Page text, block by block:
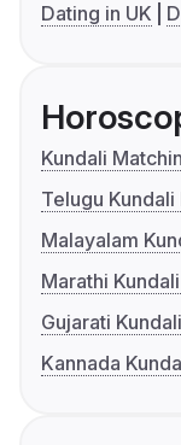
Dating in UK
Kundali
Telugu
Malayalam
Marathi
Gujarati
Kannada